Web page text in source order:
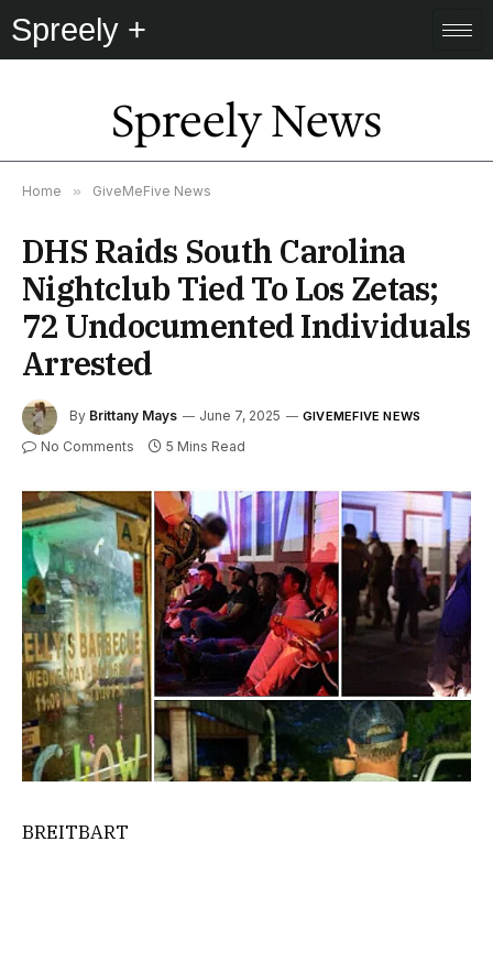
Spreely +
Spreely News
Home » GiveMeFive News
DHS Raids South Carolina
Nightclub Tied To Los Zetas;
72 Undocumented Individuals
Arrested
By Brittany Mays June 7, 2025 GIVEMEFIVE NEWS
No Comments 5 Mins Read
BREITBART